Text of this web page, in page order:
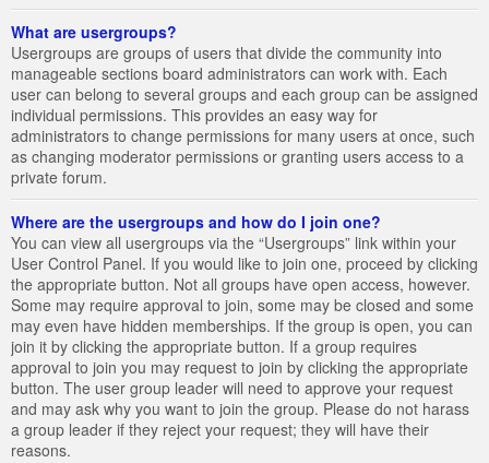
What are usergroups?
Usergroups are groups of users that divide the community into
manageable sections board administrators can work with. Each
user can belong to several groups and each group can be assigned
individual permissions. This provides an easy way for
administrators to change permissions for many users at once, such
as changing moderator permissions or granting users access to a
private forum.
Where are the usergroups and how do I join one?
You can view all usergroups via the “Usergroups” link within your
User Control Panel. If you would like to join one, proceed by clicking
the appropriate button. Not all groups have open access, however.
Some may require approval to join, some may be closed and some
may even have hidden memberships. If the group is open, you can
join it by clicking the appropriate button. If a group requires
approval to join you may request to join by clicking the appropriate
button. The user group leader will need to approve your request
and may ask why you want to join the group. Please do not harass
a group leader if they reject your request; they will have their
reasons.